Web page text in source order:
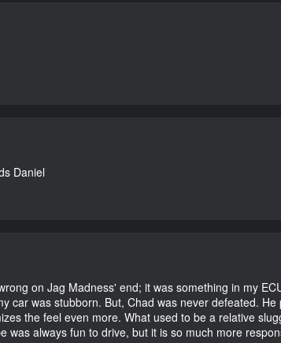
Daniel
on Jag Madness' end; it was something in my
car was stubborn. But, Chad was never defeated. He
the feel even more. What used to be a relative
always fun to drive, but it is so much more